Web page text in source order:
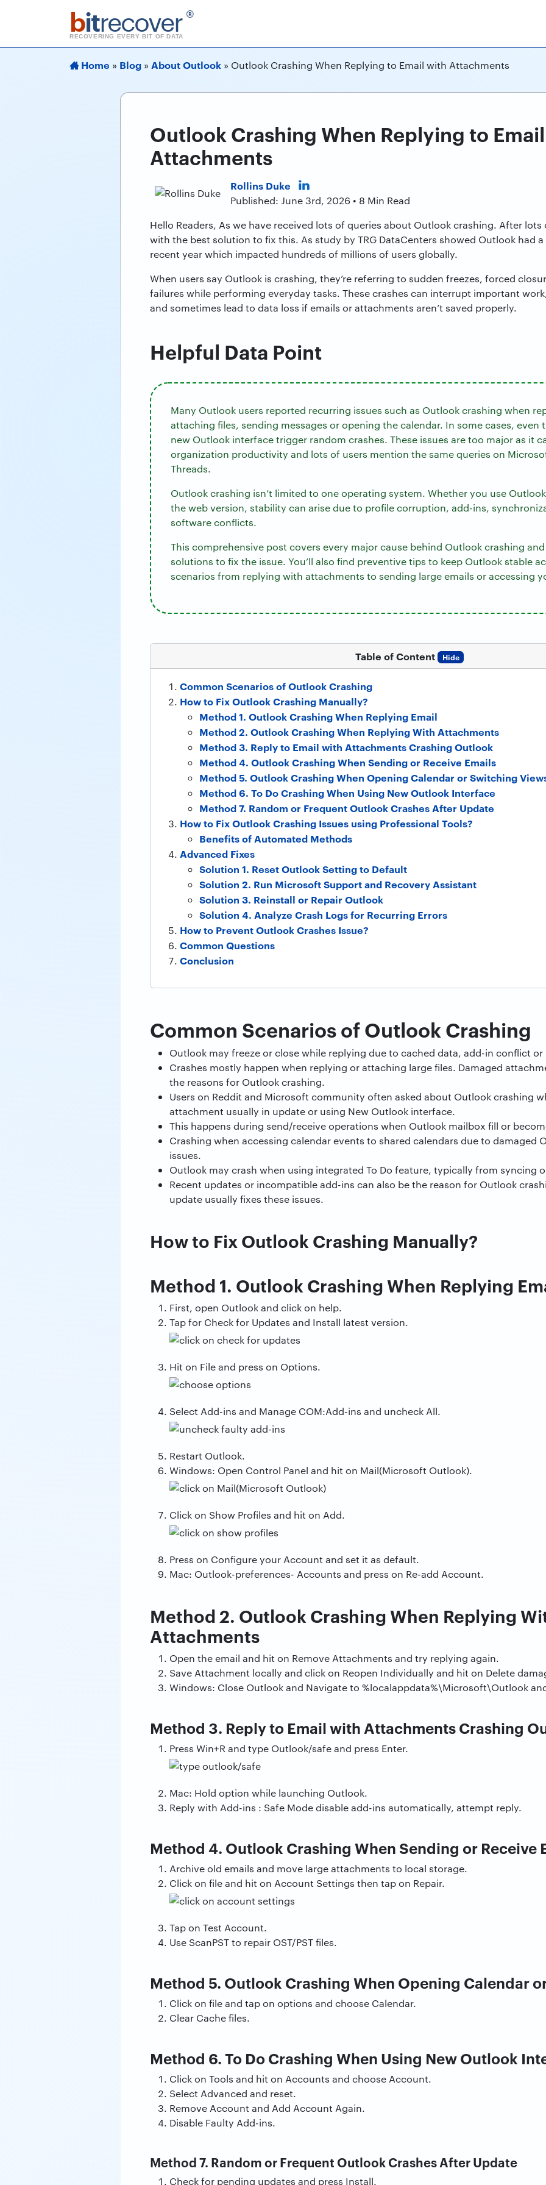
bitrecover ®
RECOVERING EVERY BIT OF DATA
Home » Blog » About Outlook » Outlook Crashing When Replying to Email with Attachments
Outlook Crashing When Replying to
Attachments
Rollins Duke
Published: June 3rd, 2026 • 8 Min Read
Hello Readers, As we have received lots of queries about Outlook crashing. After lots
with the best solution to fix this. As study by TRG DataCenters showed Outlook had
recent year which impacted hundreds of millions of users globally.
When users say Outlook is crashing, they’re referring to sudden freezes, forced
failures while performing everyday tasks. These crashes can interrupt important
and sometimes lead to data loss if emails or attachments aren’t saved properly.
Helpful Data Point
Many Outlook users reported recurring issues such as Outlook crashing when
attaching files, sending messages or opening the calendar. In some cases, even
new Outlook interface trigger random crashes. These issues are too major as it
organization productivity and lots of users mention the same queries on
Threads.
Outlook crashing isn’t limited to one operating system. Whether you use
the web version, stability can arise due to profile corruption, add-ins,
software conflicts.
This comprehensive post covers every major cause behind Outlook crashing
solutions to fix the issue. You’ll also find preventive tips to keep Outlook stable
scenarios from replying with attachments to sending large emails or accessing
Table of Content Hide
Common Scenarios of Outlook Crashing
How to Fix Outlook Crashing Manually?
Method 1. Outlook Crashing When Replying Email
Method 2. Outlook Crashing When Replying With Attachments
Method 3. Reply to Email with Attachments Crashing Outlook
Method 4. Outlook Crashing When Sending or Receive Emails
Method 5. Outlook Crashing When Opening Calendar or Switching
Method 6. To Do Crashing When Using New Outlook Interface
Method 7. Random or Frequent Outlook Crashes After Update
How to Fix Outlook Crashing Issues using Professional Tools?
Benefits of Automated Methods
Advanced Fixes
Solution 1. Reset Outlook Setting to Default
Solution 2. Run Microsoft Support and Recovery Assistant
Solution 3. Reinstall or Repair Outlook
Solution 4. Analyze Crash Logs for Recurring Errors
How to Prevent Outlook Crashes Issue?
Common Questions
Conclusion
Common Scenarios of Outlook Crashing
Outlook may freeze or close while replying due to cached data, add-in conflict or
Crashes mostly happen when replying or attaching large files. Damaged
the reasons for Outlook crashing.
Users on Reddit and Microsoft community often asked about Outlook crashing
attachment usually in update or using New Outlook interface.
This happens during send/receive operations when Outlook mailbox fill or
Crashing when accessing calendar events to shared calendars due to damaged
issues.
Outlook may crash when using integrated To Do feature, typically from syncing
Recent updates or incompatible add-ins can also be the reason for Outlook
update usually fixes these issues.
How to Fix Outlook Crashing Manually?
Method 1. Outlook Crashing When Replying
First, open Outlook and click on help.
Tap for Check for Updates and Install latest version.
Hit on File and press on Options.
Select Add-ins and Manage COM:Add-ins and uncheck All.
Restart Outlook.
Windows: Open Control Panel and hit on Mail(Microsoft Outlook).
Click on Show Profiles and hit on Add.
Press on Configure your Account and set it as default.
Mac: Outlook-preferences- Accounts and press on Re-add Account.
Method 2. Outlook Crashing When Replying
Attachments
Open the email and hit on Remove Attachments and try replying again.
Save Attachment locally and click on Reopen Individually and hit on Delete
Windows: Close Outlook and Navigate to %localappdata%\Microsoft\Outlook
Method 3. Reply to Email with Attachments Crashing
Press Win+R and type Outlook/safe and press Enter.
Mac: Hold option while launching Outlook.
Reply with Add-ins : Safe Mode disable add-ins automatically, attempt reply.
Method 4. Outlook Crashing When Sending or Receive
Archive old emails and move large attachments to local storage.
Click on file and hit on Account Settings then tap on Repair.
Tap on Test Account.
Use ScanPST to repair OST/PST files.
Method 5. Outlook Crashing When Opening Calendar
Click on file and tap on options and choose Calendar.
Clear Cache files.
Method 6. To Do Crashing When Using New Outlook
Click on Tools and hit on Accounts and choose Account.
Select Advanced and reset.
Remove Account and Add Account Again.
Disable Faulty Add-ins.
Method 7. Random or Frequent Outlook Crashes After Update
Check for pending updates and press Install.